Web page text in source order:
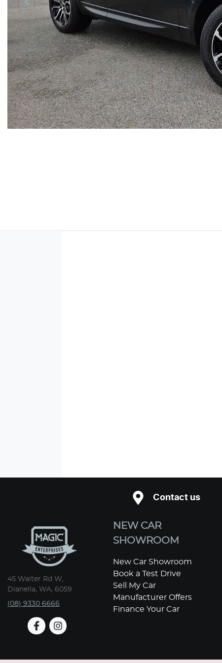
Contact us
45 Walter Rd W,
Dianella, WA, 6059
(08) 9330 6666
NEW CAR
SHOWROOM
New Car Showroom
Book a Test Drive
Sell My Car
Manufacturer Offers
Finance Your Car